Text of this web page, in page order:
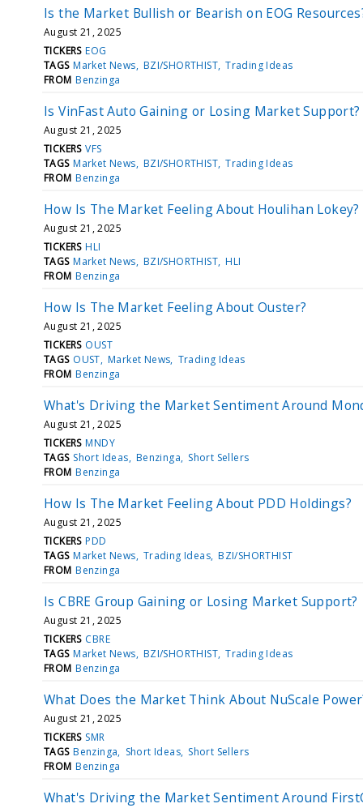
Is the Market Bullish or Bearish on EOG
August 21, 2025
TICKERS EOG
TAGS Market News BZI/SHORTHIST Trading Ideas
FROM Benzinga
Is VinFast Auto Gaining or Losing Market Support?
August 21, 2025
TICKERS VFS
TAGS Market News BZI/SHORTHIST Trading Ideas
FROM Benzinga
How Is The Market Feeling About Houlihan Lokey?
August 21, 2025
TICKERS HLI
TAGS Market News BZI/SHORTHIST HLI
FROM Benzinga
How Is The Market Feeling About Ouster?
August 21, 2025
TICKERS OUST
TAGS OUST Market News Trading Ideas
FROM Benzinga
What's Driving the Market Sentiment Around
August 21, 2025
TICKERS MNDY
TAGS Short Ideas Benzinga
Short Sellers
FROM Benzinga
How Is The Market Feeling About PDD Holdings?
August 21, 2025
TICKERS PDD
TAGS Market News Trading Ideas BZI/SHORTHIST
FROM Benzinga
Is CBRE Group Gaining or Losing Market Support?
August 21, 2025
TICKERS CBRE
TAGS Market News BZI/SHORTHIST Trading Ideas
FROM Benzinga
What Does the Market Think About NuScale
August 21, 2025
TICKERS SMR
TAGS Benzinga Short Ideas Short Sellers
FROM Benzinga
What's Driving the Market Sentiment Around